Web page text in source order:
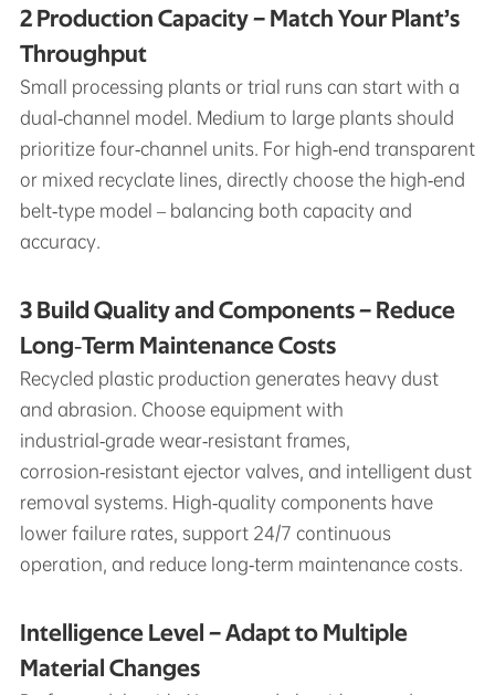
2 Production Capacity – Match Your Plant’s
Throughput
Small processing plants or trial runs can start with a
dual‑channel model. Medium to large plants should
prioritize four‑channel units. For high‑end transparent
or mixed recyclate lines, directly choose the high‑end
belt‑type model – balancing both capacity and
accuracy.
3 Build Quality and Components – Reduce
Long‑Term Maintenance Costs
Recycled plastic production generates heavy dust
and abrasion. Choose equipment with
industrial‑grade wear‑resistant frames,
corrosion‑resistant ejector valves, and intelligent dust
removal systems. High‑quality components have
lower failure rates, support 24/7 continuous
operation, and reduce long‑term maintenance costs.
Intelligence Level – Adapt to Multiple
Material Changes